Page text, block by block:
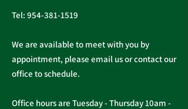
Tel: 954-381-1519
We are available to meet with you by
appointment, please email us or contact our
office to schedule.
Office hours are Tuesday - Thursday 10am -